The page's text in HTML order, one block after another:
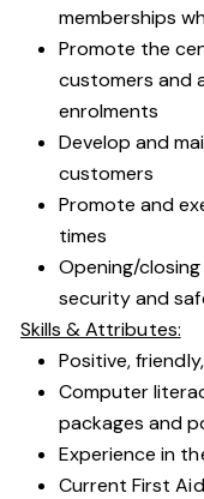
memberships
Promote the
customers and
enrolments
Develop and
customers
Promote and
times
Opening/
security and
Skills & Attributes:
Positive,
Computer
packages and
Experience in
Current First